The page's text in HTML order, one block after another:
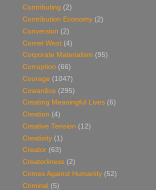
Contributing (2)
Contribution Economy (2)
Conversion (2)
Cornel West (4)
Corporate Materialism (95)
Corruption (66)
Courage (1047)
Cowardice (295)
Creating Meaningful Lives (6)
Creation (4)
Creative Tension (12)
Creativity (1)
Creator (63)
Creatorliness (2)
Crimes Against Humanity (52)
Criminal (5)